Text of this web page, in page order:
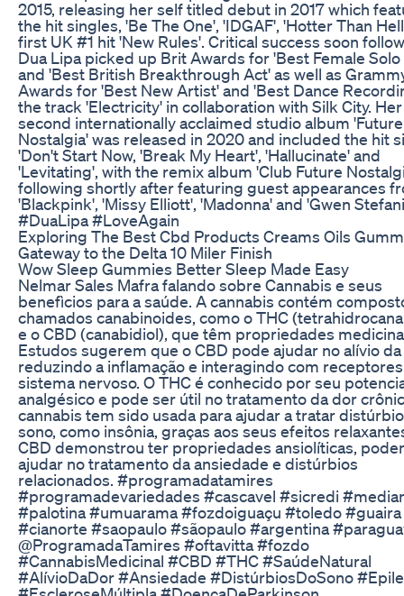
2015, releasing her self titled debut in 2017 which
the hit singles, 'Be The One', 'IDGAF', 'Hotter Than
first UK #1 hit 'New Rules'. Critical success soon
Dua Lipa picked up Brit Awards for 'Best Female
and 'Best British Breakthrough Act' as well as
Awards for 'Best New Artist' and 'Best Dance
the track 'Electricity' in collaboration with Silk City. Her
second internationally acclaimed studio album 'Future
Nostalgia' was released in 2020 and included the hit
'Don't Start Now, 'Break My Heart', 'Hallucinate' and
'Levitating', with the remix album 'Club Future
following shortly after featuring guest appearances
'Blackpink', 'Missy Elliott', 'Madonna' and 'Gwen
#DuaLipa #LoveAgain
Exploring The Best Cbd Products Creams Oils
Gateway to the Delta 10 Miler Finish
Wow Sleep Gummies Better Sleep Made Easy
Nelmar Sales Mafra falando sobre Cannabis e seus
benefìcios para a saúde. A cannabis contém
chamados canabinoides, como o THC
e o CBD (canabidiol), que têm propriedades
Estudos sugerem que o CBD pode ajudar no alívio
reduzindo a inflamação e interagindo com
sistema nervoso. O THC é conhecido por seu
analgésico e pode ser útil no tratamento da dor
cannabis tem sido usada para ajudar a tratar
sono, como insônia, graças aos seus efeitos
CBD demonstrou ter propriedades ansiolíticas,
ajudar no tratamento da ansiedade e distúrbios
relacionados. #programadatamires
#programadevariedades #cascavel #sicredi
#palotina #umuarama #fozdoiguaçu #toledo #guaira
#cianorte #saopaulo #sãopaulo #argentina
@ProgramadaTamires #oftavitta #fozdo
#CannabisMedicinal #CBD #THC #SaúdeNatural
#AlívioDaDor #Ansiedade #DistúrbiosDoSono